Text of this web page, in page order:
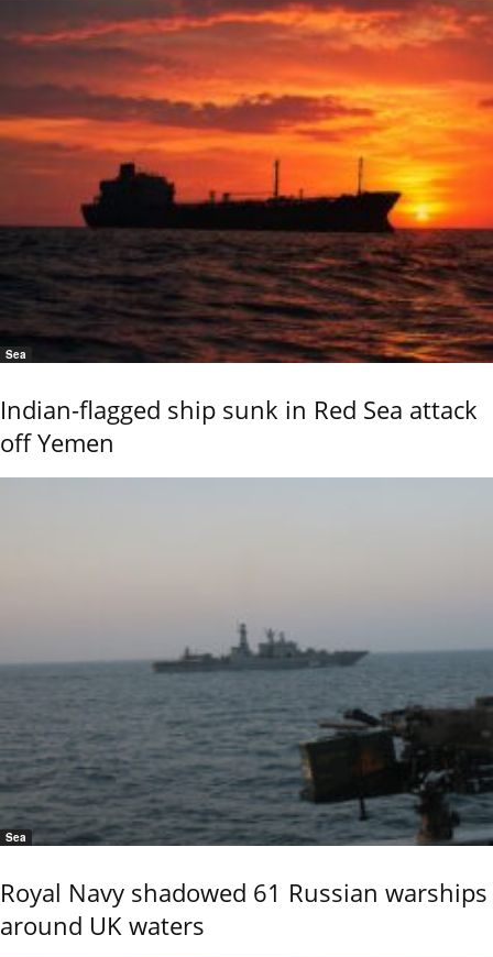
Sea
Indian-flagged ship sunk in Red Sea attack
off Yemen
Sea
Royal Navy shadowed 61 Russian warships
around UK waters